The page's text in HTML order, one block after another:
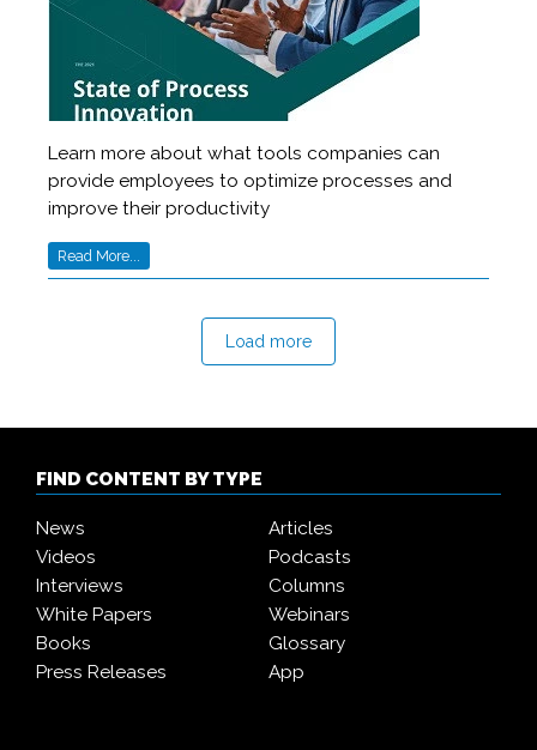
Learn more about what tools companies can
provide employees to optimize processes and
improve their productivity
Read More...
Load more
FIND CONTENT BY TYPE
News
Articles
Videos
Podcasts
Interviews
Columns
White Papers
Webinars
Books
Glossary
Press Releases
App